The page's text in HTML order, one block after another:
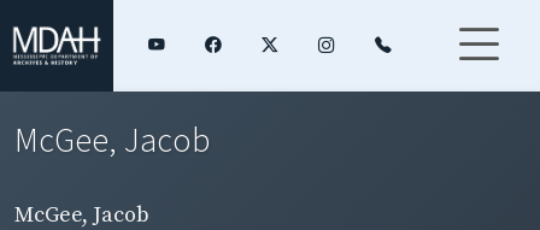
McGee, Jacob
McGee, Jacob